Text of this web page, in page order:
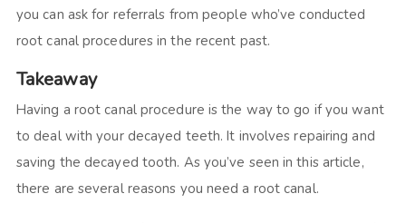
you can ask for referrals from people who’ve conducted
root canal procedures in the recent past.
Takeaway
Having a root canal procedure is the way to go if you want
to deal with your decayed teeth. It involves repairing and
saving the decayed tooth. As you’ve seen in this article,
there are several reasons you need a root canal.